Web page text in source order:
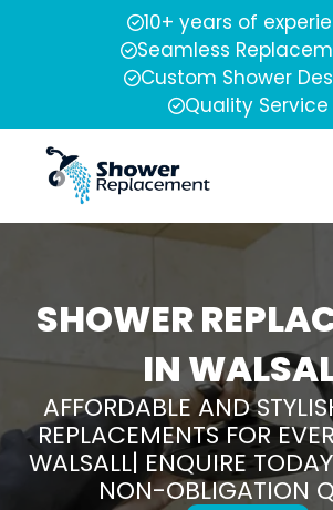
10+ years of
Seamless
Custom Shower
Quality Service
SHOWER
IN
AFFORDABLE AND
REPLACEMENTS FOR
WALSALL| ENQUIRE
NON-OBLIGATION